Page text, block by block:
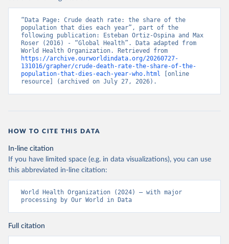
“Data Page: Crude death rate: the share of the
population that dies each year”, part of the
following publication: Esteban Ortiz-Ospina and Max
Roser (2016) - “Global Health”. Data adapted from
https://archive.ourworldindata.org/20260727-
131016/grapher/crude-death-rate-the-share-of-the-
population-that-dies-each-year-who.html [online
resource] (archived on July 27, 2026).
HOW TO CITE THIS DATA
In-line citation
If you have limited space (e.g. in data visualizations), you can use
this abbreviated in-line citation:
World Health Organization (2024) – with major
processing by Our World in Data
Full citation